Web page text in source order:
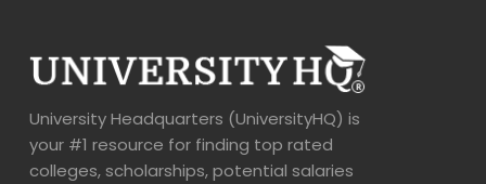
University Headquarters (UniversityHQ) is
your #1 resource for finding top rated
colleges, scholarships, potential salaries